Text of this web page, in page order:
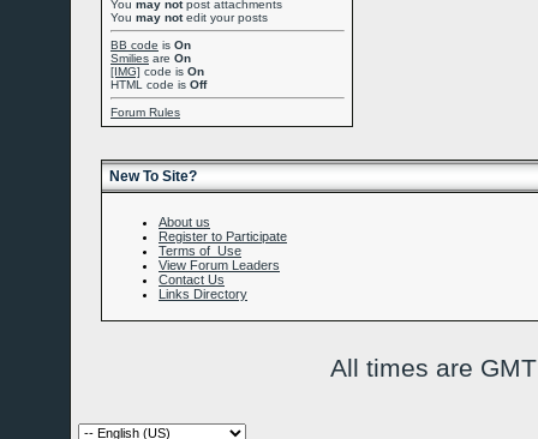
You may notpost attachments
You may notedit your posts
BB code is On
Smilies are On
[IMG] code is On
HTML code is Off
Forum Rules
New To Site?
About us
Register to Participate
Terms of Use
View Forum Leaders
Contact Us
Links Directory
All times are